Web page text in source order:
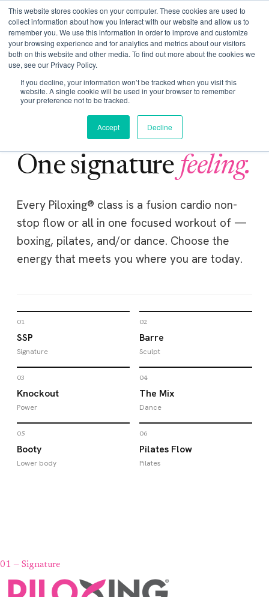
This website stores cookies on your computer. These cookies are used to
collect information about how you interact with our website and allow us to
remember you. We use this information in order to improve and customize
your browsing experience and for analytics and metrics about our visitors
both on this website and other media. To find out more about the cookies we
use, see our Privacy Policy.
If you decline, your information won’t be tracked when you visit this
website. A single cookie will be used in your browser to remember
your preference not to be tracked.
Accept Decline
Get Certified Today! Live or On-Demand